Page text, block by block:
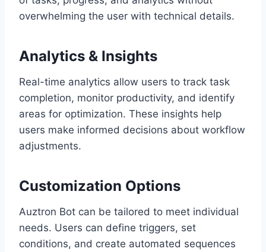
overwhelming the user with technical details.
Analytics & Insights
Real-time analytics allow users to track task
completion, monitor productivity, and identify
areas for optimization. These insights help
users make informed decisions about workflow
adjustments.
Customization Options
Auztron Bot can be tailored to meet individual
needs. Users can define triggers, set
conditions, and create automated sequences